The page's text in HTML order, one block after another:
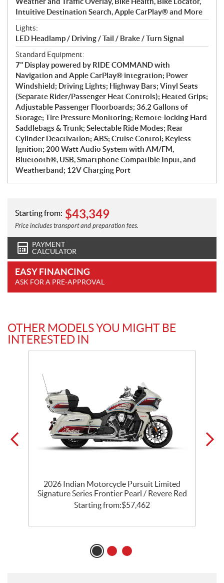
Intuitive Destination Search, Apple CarPlay® and More
Lights:
LED Headlamp / Driving / Tail / Brake / Turn Signal
Standard Equipment:
7" Display powered by RIDE COMMAND with
Navigation and Apple CarPlay® integration; Power
Windshield; Driving Lights; Highway Bars; Vinyl Seats
(Separate Rider/Passenger Heat Controls); Heated Grips;
Adjustable Passenger Floorboards; 36.2 Gallons of
Storage; Tire Pressure Monitoring; Remote-locking Hard
Saddlebags & Trunk; Selectable Ride Modes; Rear
Cylinder Deactivation; ABS; Cruise Control; Keyless
Ignition; 200 Watt Audio System with AM/FM,
Bluetooth®, USB, Smartphone Compatible Input, and
Weatherband; 12V Charging Port
Starting from: $43,349
Price includes transport and preparation fees.
PAYMENT
CALCULATOR
EASY FINANCING
ASK FOR A PRE-APPROVAL
OTHER MODELS YOU MIGHT BE
INTERESTED IN
2026 Indian Motorcycle Pursuit Limited
Signature Series Frontier Pearl / Revere Red
Starting from:$57,462